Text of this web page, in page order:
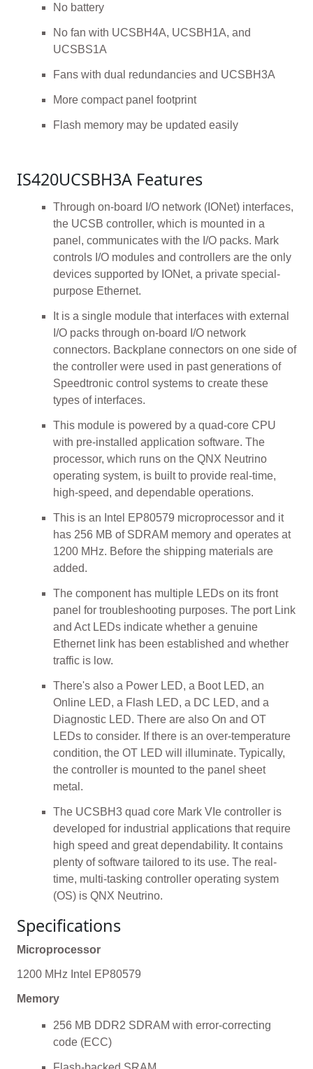
No battery
No fan with UCSBH4A, UCSBH1A, and
UCSBS1A
Fans with dual redundancies and UCSBH3A
More compact panel footprint
Flash memory may be updated easily
IS420UCSBH3A Features
Through on-board I/O network (IONet) interfaces,
the UCSB controller, which is mounted in a
panel, communicates with the I/O packs. Mark
controls I/O modules and controllers are the only
devices supported by IONet, a private special-
purpose Ethernet.
It is a single module that interfaces with external
I/O packs through on-board I/O network
connectors. Backplane connectors on one side of
the controller were used in past generations of
Speedtronic control systems to create these
types of interfaces.
This module is powered by a quad-core CPU
with pre-installed application software. The
processor, which runs on the QNX Neutrino
operating system, is built to provide real-time,
high-speed, and dependable operations.
This is an Intel EP80579 microprocessor and it
has 256 MB of SDRAM memory and operates at
1200 MHz. Before the shipping materials are
added.
The component has multiple LEDs on its front
panel for troubleshooting purposes. The port Link
and Act LEDs indicate whether a genuine
Ethernet link has been established and whether
traffic is low.
There's also a Power LED, a Boot LED, an
Online LED, a Flash LED, a DC LED, and a
Diagnostic LED. There are also On and OT
LEDs to consider. If there is an over-temperature
condition, the OT LED will illuminate. Typically,
the controller is mounted to the panel sheet
metal.
The UCSBH3 quad core Mark VIe controller is
developed for industrial applications that require
high speed and great dependability. It contains
plenty of software tailored to its use. The real-
time, multi-tasking controller operating system
(OS) is QNX Neutrino.
Specifications
Microprocessor
1200 MHz Intel EP80579
Memory
256 MB DDR2 SDRAM with error-correcting
code (ECC)